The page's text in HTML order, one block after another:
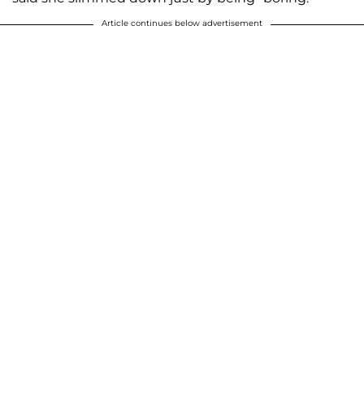
Article continues below advertisement